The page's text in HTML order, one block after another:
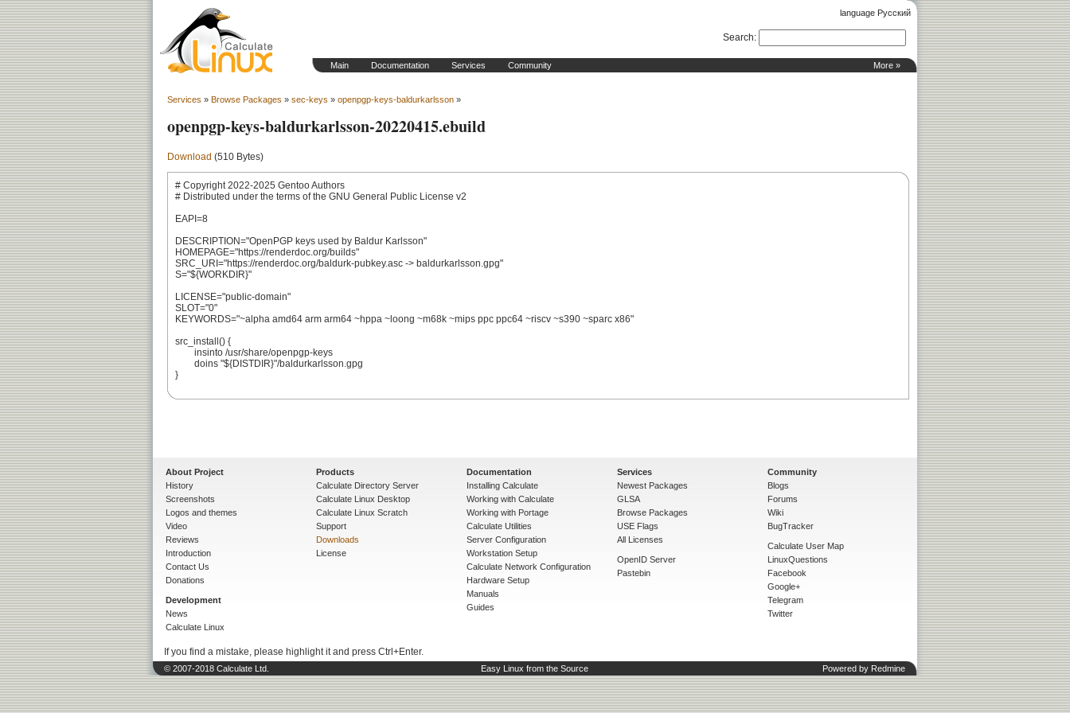
language Русский
More »
Main Documentation Services Community
Search:
Services » Browse Packages » sec-keys » openpgp-keys-baldurkarlsson »
openpgp-keys-baldurkarlsson-20220415.ebuild
Download (510 Bytes)
# Copyright 2022-2025 Gentoo Authors
# Distributed under the terms of the GNU General Public License v2
EAPI=8
DESCRIPTION="OpenPGP keys used by Baldur Karlsson"
HOMEPAGE="https://renderdoc.org/builds"
SRC_URI="https://renderdoc.org/baldurk-pubkey.asc -> baldurkarlsson.gpg"
S="${WORKDIR}"
LICENSE="public-domain"
SLOT="0"
KEYWORDS="~alpha amd64 arm arm64 ~hppa ~loong ~m68k ~mips ppc ppc64 ~riscv ~s390 ~sparc x86"
src_install() {
}
About Project
History
Screenshots
Logos and themes
Video
Reviews
Introduction
Contact Us
Donations
Development
News
Calculate Linux
Products
Calculate Directory Server
Calculate Linux Desktop
Calculate Linux Scratch
Support
Downloads
License
Documentation
Installing Calculate
Working with Calculate
Working with Portage
Calculate Utilities
Server Configuration
Workstation Setup
Calculate Network Configuration
Hardware Setup
Manuals
Guides
Services
Newest Packages
GLSA
Browse Packages
USE Flags
All Licenses
OpenID Server
Pastebin
Community
Blogs
Forums
Wiki
BugTracker
Calculate User Map
LinuxQuestions
Facebook
Google+
Telegram
Twitter
If you find a mistake, please highlight it and press Ctrl+Enter.
© 2007-2018 Calculate Ltd. Easy Linux from the Source Powered by Redmine